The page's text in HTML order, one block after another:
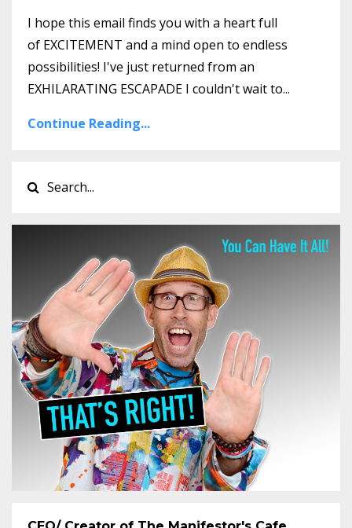
I hope this email finds you with a heart full
of EXCITEMENT and a mind open to endless
possibilities! I've just returned from an
EXHILARATING ESCAPADE I couldn't wait to...
Continue Reading...